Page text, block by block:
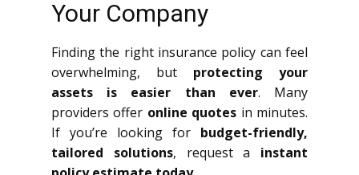
Your Company
Finding the right insurance policy can feel
overwhelming, but protecting your
assets is easier than ever. Many
providers offer online quotes in minutes.
If you’re looking for budget-friendly,
tailored solutions, request a instant